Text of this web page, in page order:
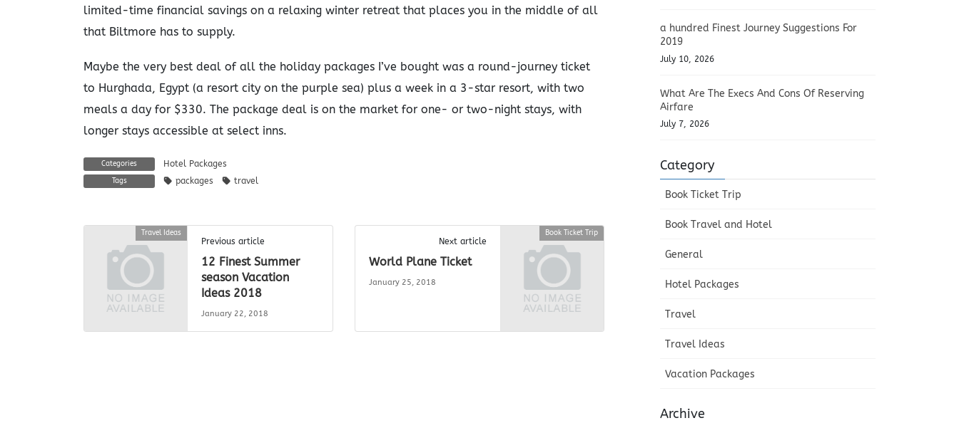
limited-time financial savings on a relaxing winter retreat that places you in the middle of all
that Biltmore has to supply.
Maybe the very best deal of all the holiday packages I’ve bought was a round-journey ticket
to Hurghada, Egypt (a resort city on the purple sea) plus a week in a 3-star resort, with two
meals a day for $330. The package deal is on the market for one- or two-night stays, with
longer stays accessible at select inns.
Categories Hotel Packages
Tags packages travel
Travel Ideas
Previous article
12 Finest Summer
season Vacation
Ideas 2018
January 22, 2018
Book Ticket Trip
Next article
World Plane Ticket
January 25, 2018
a hundred Finest Journey Suggestions For
2019
July 10, 2026
What Are The Execs And Cons Of Reserving
Airfare
July 7, 2026
Category
Book Ticket Trip
Book Travel and Hotel
General
Hotel Packages
Travel
Travel Ideas
Vacation Packages
Archive